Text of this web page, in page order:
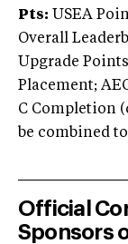
Pts: USEA
Overall
Upgrade Points
Placement;
C Completion
be combined
Official
Sponsors